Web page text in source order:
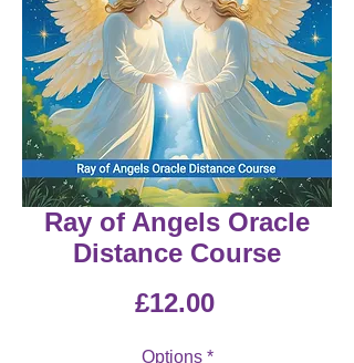
Ray of Angels Oracle
Distance Course
£12.00Price
Options *